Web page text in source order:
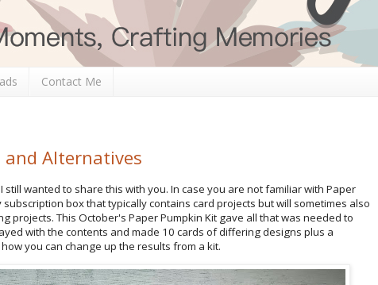
Contact Me
and Alternatives
still wanted to share this with you. In case you are not familiar with Paper
box that typically contains card projects but will sometimes also
projects. This October's Paper Pumpkin Kit gave all that was needed to
with the contents and made 10 cards of differing designs plus a
you can change up the results from a kit.